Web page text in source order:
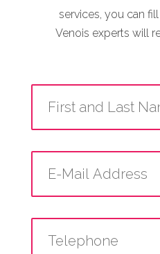
services, you can
Venois experts will